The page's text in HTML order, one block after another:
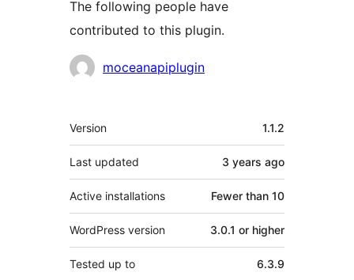
The following people have
contributed to this plugin.
Contributors
moceanapiplugin
Meta
Version 1.1.2
Last updated 3 years ago
Active installations Fewer than 10
WordPress version 3.0.1 or higher
Tested up to 6.3.9